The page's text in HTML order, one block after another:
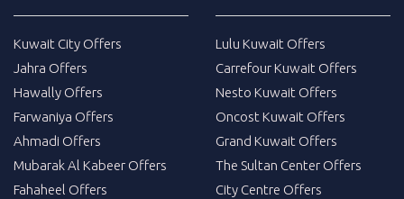
Kuwait City Offers
Jahra Offers
Hawally Offers
Farwaniya Offers
Ahmadi Offers
Mubarak Al Kabeer Offers
Fahaheel Offers
Lulu Kuwait Offers
Carrefour Kuwait Offers
Nesto Kuwait Offers
Oncost Kuwait Offers
Grand Kuwait Offers
The Sultan Center Offers
City Centre Offers